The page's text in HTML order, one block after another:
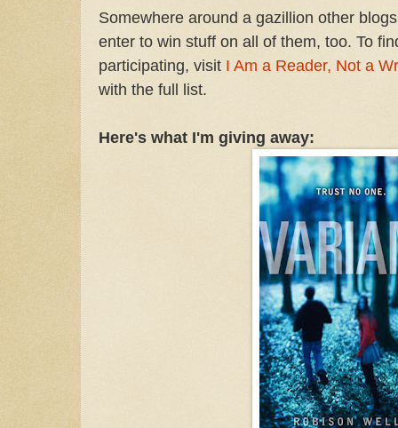
Somewhere around a gazillion other
enter to win stuff on all of them, too. To
participating, visit I Am a Reader, Not a
with the full list.
Here's what I'm giving away: